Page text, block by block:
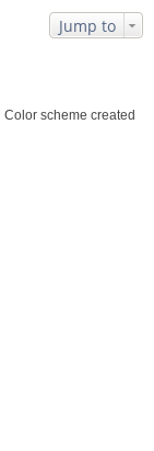
Jump to
Color scheme created